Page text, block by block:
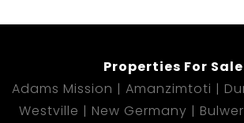
Properties For
Adams Mission
Amanzimtoti
Westville
New Germany Bulwer